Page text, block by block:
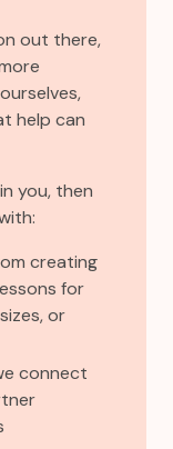
out there,
help can
you, then
creating
for
or
connect